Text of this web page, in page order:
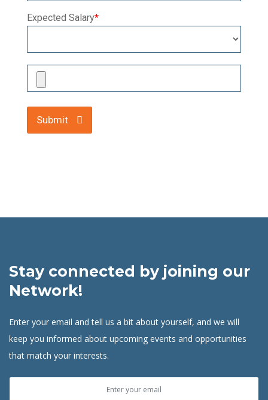
Expected Salary*
Submit
Stay connected by joining our
Network!
Enter your email and tell us a bit about yourself, and we will
keep you informed about upcoming events and opportunities
that match your interests.